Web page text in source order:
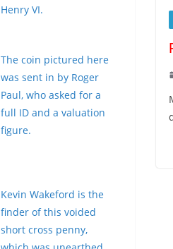
Henry VI.
The coin pictured here
was sent in by Roger
Paul, who asked for a
full ID and a valuation
figure.
Kevin Wakeford is the
finder of this voided
short cross penny,